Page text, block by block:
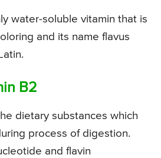
water-soluble vitamin that is
and its name flavus
B2
dietary substances which
process of digestion.
and flavin